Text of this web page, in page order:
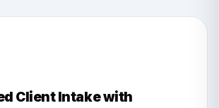
Client Intake with